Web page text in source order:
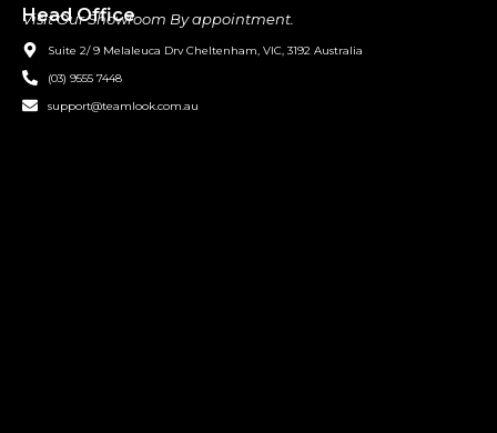
Head Office
Visit Our Showroom By appointment.
Suite 2/ 9 Melaleuca Drv Cheltenham, VIC, 3192 Australia
(03) 9555 7448
support@teamlook.com.au